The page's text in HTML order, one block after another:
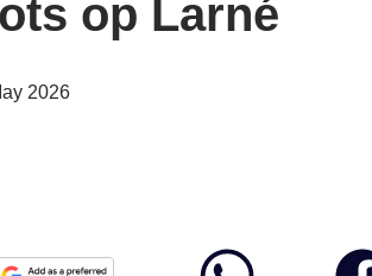
op Larné
2026